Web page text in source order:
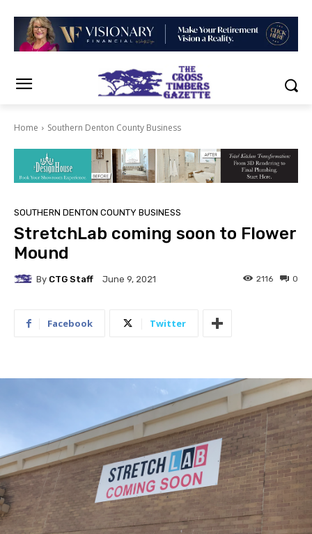
Home Southern Denton County Business
SOUTHERN DENTON COUNTY BUSINESS
StretchLab coming soon to Flower
Mound
By CTG Staff June 9, 2021 0
2116
Facebook Twitter